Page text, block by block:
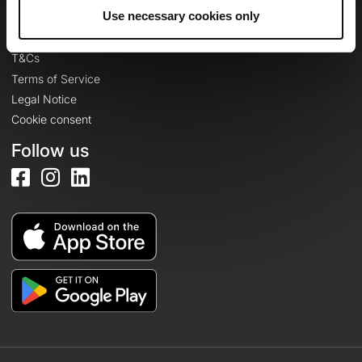
Use necessary cookies only
Legal information
Privacy Policy
T&Cs
Terms of Service
Legal Notice
Cookie consent
Follow us